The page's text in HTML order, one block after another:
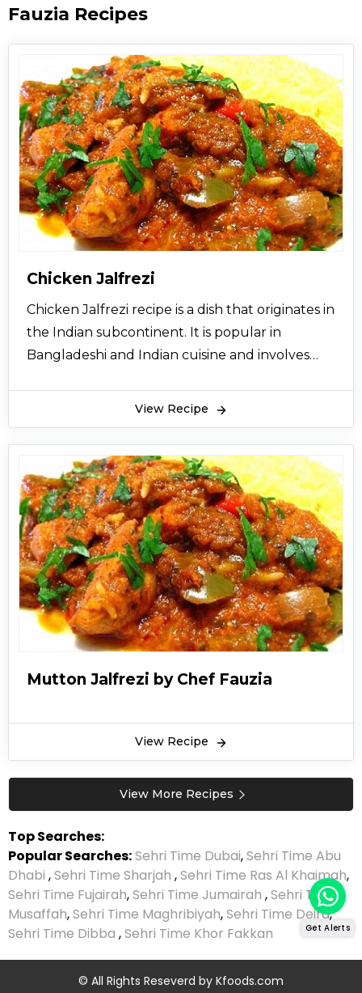
Fauzia Recipes
Chicken Jalfrezi
Chicken Jalfrezi recipe is a dish that originates in
the Indian subcontinent. It is popular in
Bangladeshi and Indian cuisine and involves
Chicken Jalfrezi recipes originally appeared
during the time period of British India as a way
to reduce the wastage of leftovers by using
them in this recipe and frying them with chili
and onion. In the Indian subcontinent, chicken
Jalfrezi recipe is as a combination of Indian,
Bangladeshi, Chinese and Pakistani cooking
techniques which are used in its preparation. As
the dish includes green chilies, a Chicken
Jalfrezi recipe can be a spicy treat for spice
lovers. Typically, non-spice lovers can lower the
main ingredients include bell peppers, onions,
cabbage, and tomatoes.
View Recipe
Mutton Jalfrezi by Chef Fauzia
View Recipe
View More Recipes
Top Searches:
Popular Searches:Sehri Time Dubai,Sehri Time Abu
Dhabi ,Sehri Time Sharjah ,Sehri Time Ras Al Khaimah,
Sehri Time Fujairah,Sehri Time Jumairah ,Sehri Time
Musaffah,Sehri Time Maghribiyah,Sehri Time Deira,
Sehri Time Dibba ,Sehri Time Khor Fakkan
© All Rights Reseverd by Kfoods.com
Get Alerts